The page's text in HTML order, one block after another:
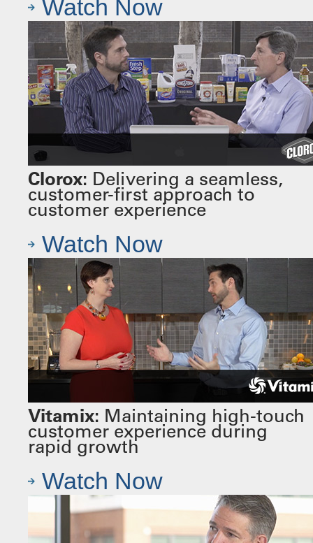
Watch Now
Clorox: Delivering a seamless,
customer-first approach to
customer experience
Watch Now
Vitamix: Maintaining high-touch
customer experience during
rapid growth
Watch Now